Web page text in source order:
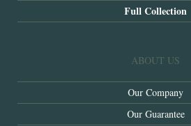
Full Collection
ABOUT US
Our Company
Our Guarantee